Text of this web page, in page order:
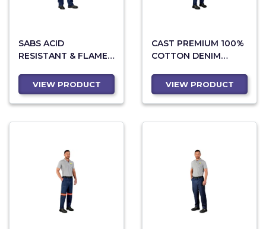
SABS ACID
RESISTANT & FLAME
VIEW PRODUCT
CAST PREMIUM 100%
COTTON DENIM
LEGS - YELLOW TAPE
VIEW PRODUCT